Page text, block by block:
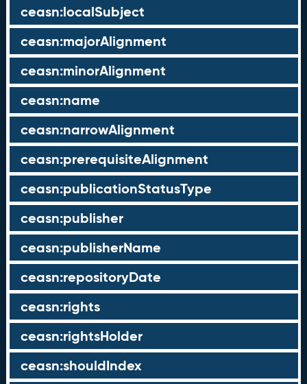
ceasn:localSubject
ceasn:majorAlignment
ceasn:minorAlignment
ceasn:name
ceasn:narrowAlignment
ceasn:prerequisiteAlignment
ceasn:publicationStatusType
ceasn:publisher
ceasn:publisherName
ceasn:repositoryDate
ceasn:rights
ceasn:rightsHolder
ceasn:shouldIndex